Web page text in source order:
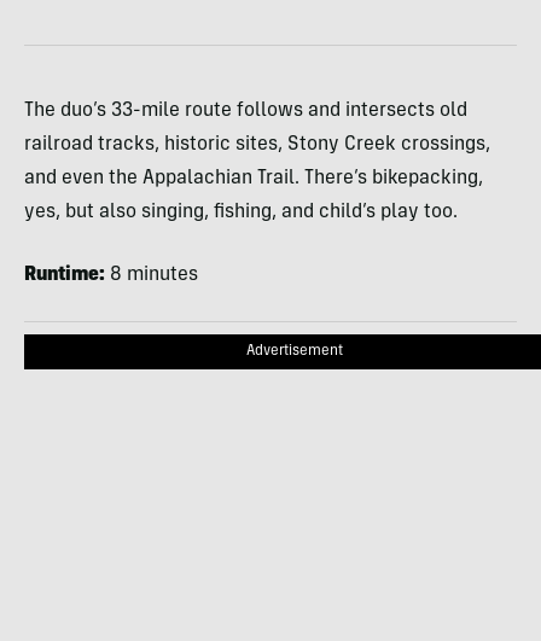
The duo’s 33-mile route follows and intersects old
railroad tracks, historic sites, Stony Creek crossings,
and even the Appalachian Trail. There’s bikepacking,
yes, but also singing, fishing, and child’s play too.
Runtime: 8 minutes
Advertisement